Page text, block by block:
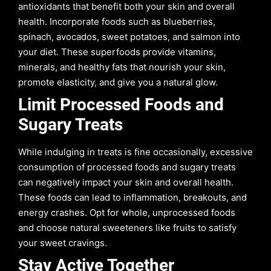
antioxidants that benefit both your skin and overall
health. Incorporate foods such as blueberries,
spinach, avocados, sweet potatoes, and salmon into
your diet. These superfoods provide vitamins,
minerals, and healthy fats that nourish your skin,
promote elasticity, and give you a natural glow.
Limit Processed Foods and
Sugary Treats
While indulging in treats is fine occasionally, excessive
consumption of processed foods and sugary treats
can negatively impact your skin and overall health.
These foods can lead to inflammation, breakouts, and
energy crashes. Opt for whole, unprocessed foods
and choose natural sweeteners like fruits to satisfy
your sweet cravings.
Stay Active Together